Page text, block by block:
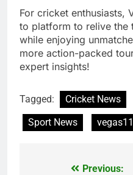
For cricket enthusiasts,
to platform to relive the
while enjoying
more action-packed
expert insights!
Tagged: Cricket News
Sport News
Previous: